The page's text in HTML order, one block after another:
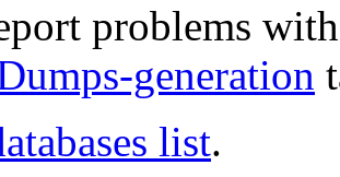
problems
generation
list.